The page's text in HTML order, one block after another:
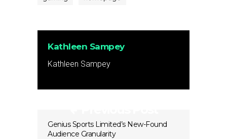
Kathleen Sampey
Kathleen Sampey
Genius Sports Limited’s New-Found
Audience Granularity